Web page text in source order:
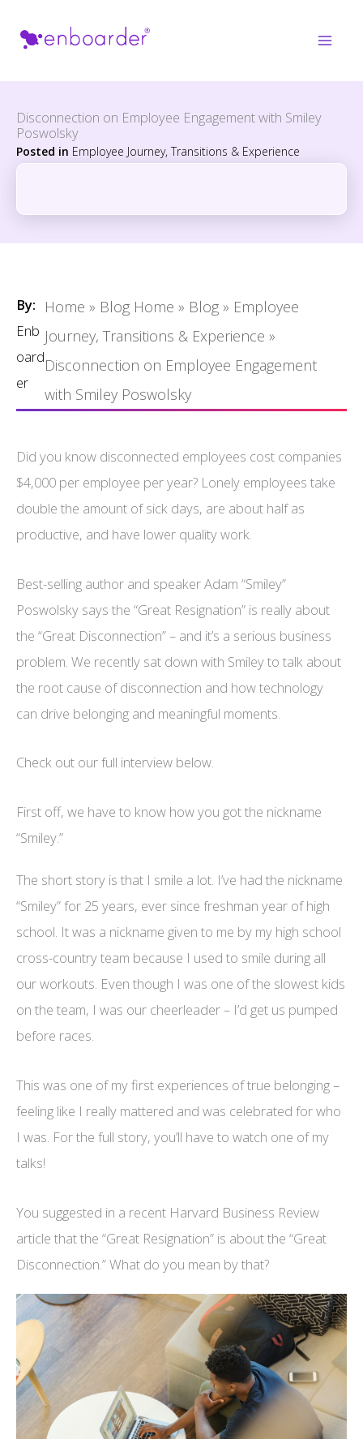
Disconnection on Employee Engagement with Smiley
Poswolsky
Posted in Employee Journey, Transitions & Experience
By:
Enb
oard
er
Home » Blog Home » Blog » Employee
Journey, Transitions & Experience »
Disconnection on Employee Engagement
with Smiley Poswolsky
Did you know disconnected employees cost companies
$4,000 per employee per year? Lonely employees take
double the amount of sick days, are about half as
productive, and have lower quality work.
Best-selling author and speaker Adam “Smiley”
Poswolsky says the “Great Resignation” is really about
the “Great Disconnection” – and it’s a serious business
problem. We recently sat down with Smiley to talk about
the root cause of disconnection and how technology
can drive belonging and meaningful moments.
Check out our full interview below.
First off, we have to know how you got the nickname
“Smiley.”
The short story is that I smile a lot. I’ve had the nickname
“Smiley” for 25 years, ever since freshman year of high
school. It was a nickname given to me by my high school
cross-country team because I used to smile during all
our workouts. Even though I was one of the slowest kids
on the team, I was our cheerleader – I’d get us pumped
before races.
This was one of my first experiences of true belonging –
feeling like I really mattered and was celebrated for who
I was. For the full story, you’ll have to watch one of my
talks!
You suggested in a recent Harvard Business Review
article that the “Great Resignation” is about the “Great
Disconnection.” What do you mean by that?